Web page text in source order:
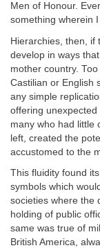
Men of Honour.
something wherein
Hierarchies, then, if
develop in ways
mother country.
Castilian or English
any simple
offering
many who had little
left, created the
accustomed to the
This fluidity found
symbols which
societies where the
holding of public
same was true of
British America,